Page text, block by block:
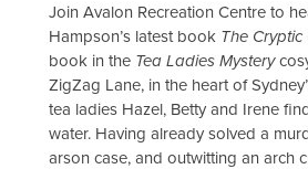
Join Avalon Recreation Centre to
Hampson’s latest book The Cryptic
book in the Tea Ladies Mystery
ZigZag Lane, in the heart of
tea ladies Hazel, Betty and Irene
water. Having already solved a
arson case, and outwitting an arch